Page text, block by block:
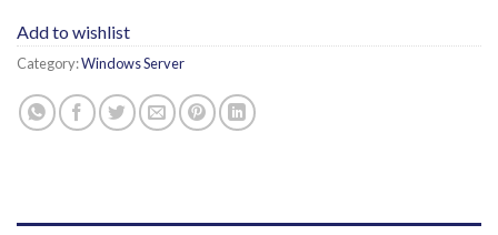
Add to wishlist
Category:Windows Server